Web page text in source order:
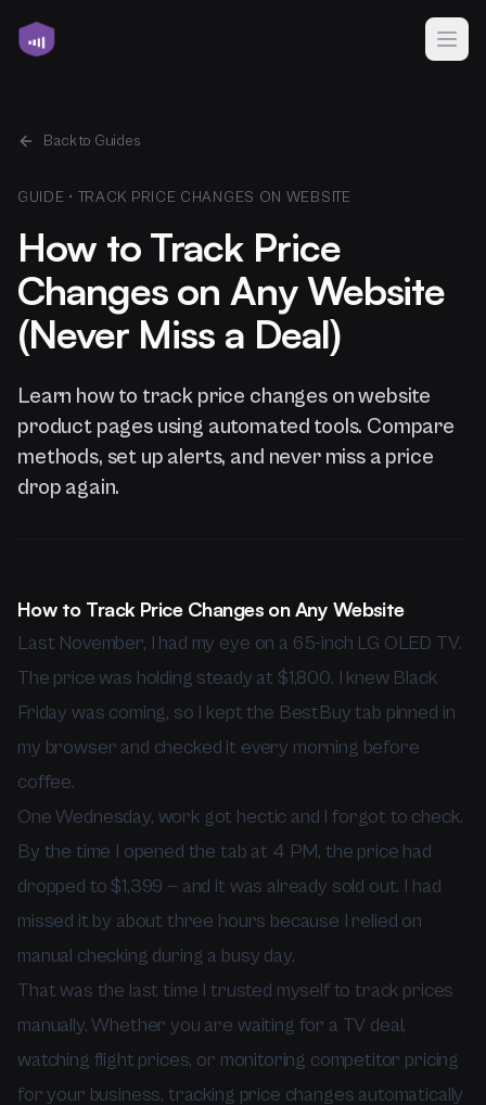
Back to Guides
GUIDE • TRACK PRICE CHANGES ON WEBSITE
How to Track Price
Changes on Any Website
(Never Miss a Deal)
Learn how to track price changes on website
product pages using automated tools. Compare
methods, set up alerts, and never miss a price
drop again.
How to Track Price Changes on Any Website
Last November, I had my eye on a 65-inch LG OLED TV.
The price was holding steady at $1,800. I knew Black
Friday was coming, so I kept the BestBuy tab pinned in
my browser and checked it every morning before
coffee.
One Wednesday, work got hectic and I forgot to check.
By the time I opened the tab at 4 PM, the price had
dropped to $1,399 — and it was already sold out. I had
missed it by about three hours because I relied on
manual checking during a busy day.
That was the last time I trusted myself to track prices
manually. Whether you are waiting for a TV deal,
watching flight prices, or monitoring competitor pricing
for your business, tracking price changes automatically